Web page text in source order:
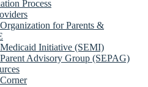
Process
for Parents &
Initiative (SEMI)
Advisory Group (SEPAG)